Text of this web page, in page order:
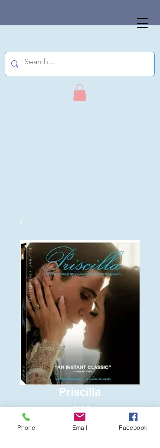
Priscilla
$6.00Price
Phone Email Facebook